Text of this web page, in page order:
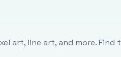
art, line art, and more.